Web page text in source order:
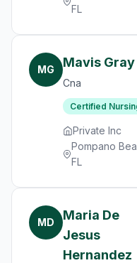
FL
MG Mavis Gray
Cna
Certified
Private Inc
Pompano
FL
MD
Maria De
Jesus
Hernandez